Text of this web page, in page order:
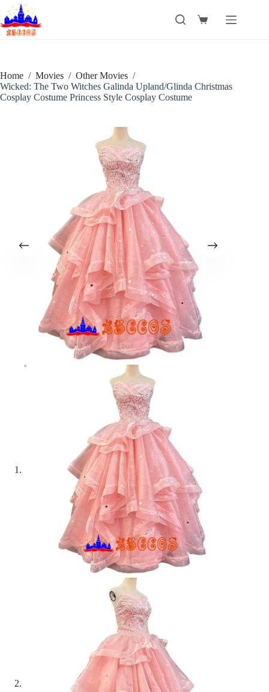
Skip
to
content
Shopping
Home / Movies / Other Movies /
Wicked: The Two Witches Galinda Upland/Glinda Christmas
Cosplay Costume Princess Style Cosplay Costume